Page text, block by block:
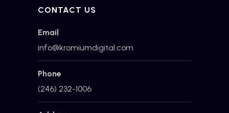
CONTACT US
Email
info@kromiumdigital.com
Phone
(246) 232-1006